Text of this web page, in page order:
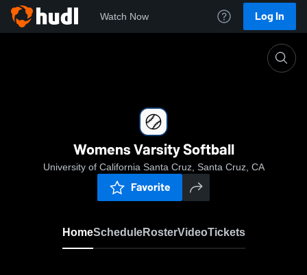
Watch Now Log In
Womens Varsity Softball
University of California Santa Cruz, Santa Cruz, CA
Favorite
HomeScheduleRosterVideoTickets